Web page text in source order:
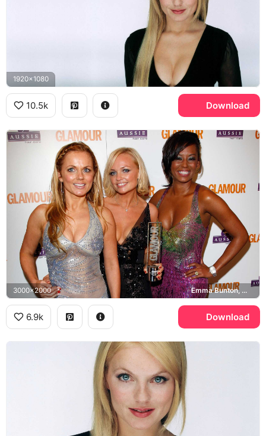
1920x1080
10.5k Download
3000x2000 Emma Bunton, Mel B, Geri Halliwell, Glamour Awards
6.9k Download